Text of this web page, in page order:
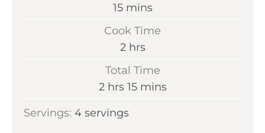
15m
n
t
e
mins
Cook Time
2h
o
u
s
hrs
Total Time
2h
u
hrs 15mmins
Servings: 4 servings